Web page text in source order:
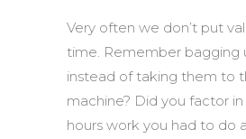
Very often we don’t put
time. Remember bagging
instead of taking them to
machine? Did you factor
hours work you had to do